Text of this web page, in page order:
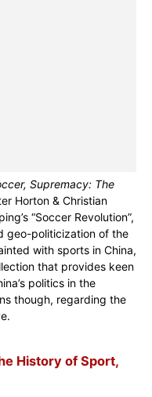
Supremacy: The
Horton & Christian
“Soccer Revolution”,
geo-politicization of the
with sports in China,
that provides keen
politics in the
though, regarding the
History of Sport,